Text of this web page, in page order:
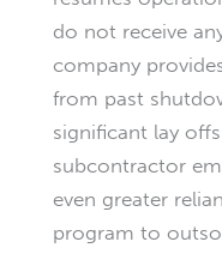
do not receive
company
from past
significant lay
subcontractor
even greater
program to